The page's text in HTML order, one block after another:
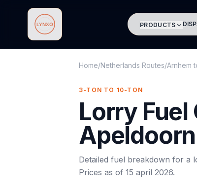
Lynxo PRODUCTS
Home/Netherlands Routes/Arnhem
3-TON TO 10-TON
Lorry Fuel
Apeldoorn
Detailed fuel breakdown for a
Prices as of 15 april 2026.